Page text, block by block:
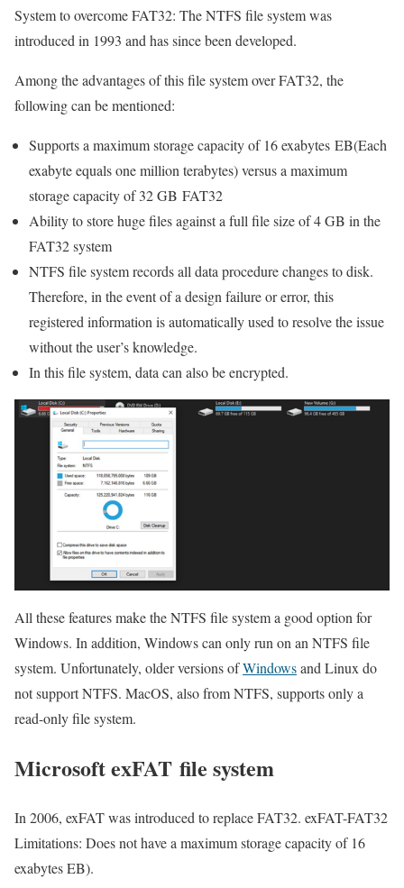
System to overcome FAT32: The NTFS file system was
introduced in 1993 and has since been developed.
Among the advantages of this file system over FAT32, the
following can be mentioned:
Supports a maximum storage capacity of 16 exabytes EB(Each
exabyte equals one million terabytes) versus a maximum
storage capacity of 32 GB FAT32
Ability to store huge files against a full file size of 4 GB in the
FAT32 system
NTFS file system records all data procedure changes to disk.
Therefore, in the event of a design failure or error, this
registered information is automatically used to resolve the issue
without the user’s knowledge.
In this file system, data can also be encrypted.
All these features make the NTFS file system a good option for
Windows. In addition, Windows can only run on an NTFS file
system. Unfortunately, older versions ofWindowsand Linux do
not support NTFS. MacOS, also from NTFS, supports only a
read-only file system.
Microsoft exFAT file system
In 2006, exFAT was introduced to replace FAT32. exFAT-FAT32
Limitations: Does not have a maximum storage capacity of 16
exabytes EB).